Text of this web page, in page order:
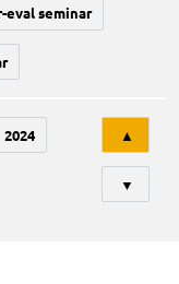
eval seminar
2024 ▲
▼